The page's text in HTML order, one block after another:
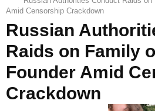
Amid Censorship Crackdown
Russian
Raids on Family
Founder Amid
Crackdown